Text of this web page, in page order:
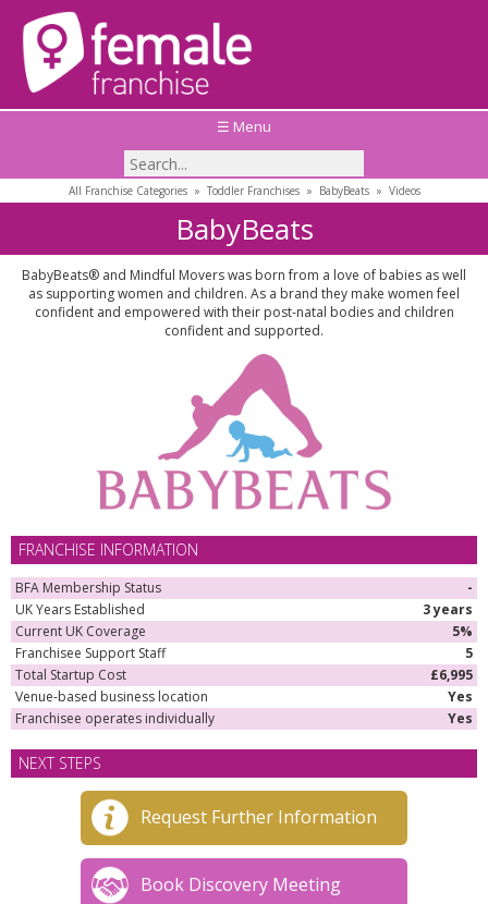
☰ Menu
All Franchise Categories» Toddler Franchises» BabyBeats» Videos
BabyBeats
BabyBeats® and Mindful Movers was born from a love of babies as well
as supporting women and children. As a brand they make women feel
confident and empowered with their post-natal bodies and children
confident and supported.
FRANCHISE INFORMATION
BFA Membership Status
-
UK Years Established
3 years
Current UK Coverage
5%
Franchisee Support Staff
5
Total Startup Cost
£6,995
Venue-based business location
Yes
Franchisee operates individually
Yes
NEXT STEPS
Request Further Information
Book Discovery Meeting